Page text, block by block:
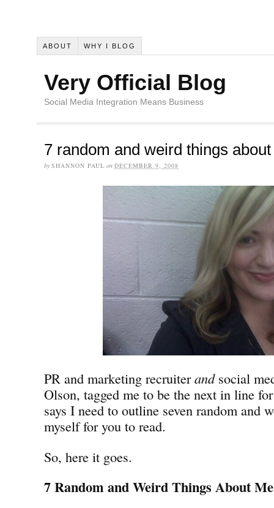
ABOUT WHY I BLOG
Very Official Blog
Social Media Integration Means Business
7 random and weird things
by SHANNON PAUL on DECEMBER 9, 2008
PR and marketing recruiterandsocial
Olson, tagged me to be the next in line
says I need to outline seven random and
myself for you to read.
So, here it goes.
7 Random and Weird Things About Me